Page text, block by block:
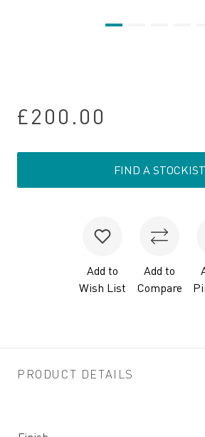
£200.00
FIND A STOCKIST
Add to
Wish List
Add to
Compare
PRODUCT DETAILS